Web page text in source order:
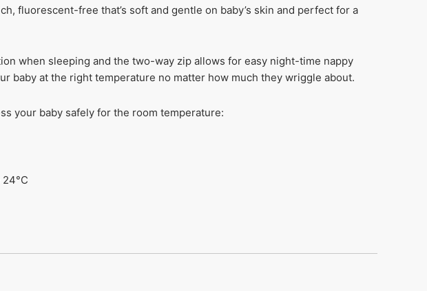
fluorescent-free that’s soft and gentle on baby’s skin and perfect for a
when sleeping and the two-way zip allows for easy night-time nappy
baby at the right temperature no matter how much they wriggle about.
your baby safely for the room temperature: